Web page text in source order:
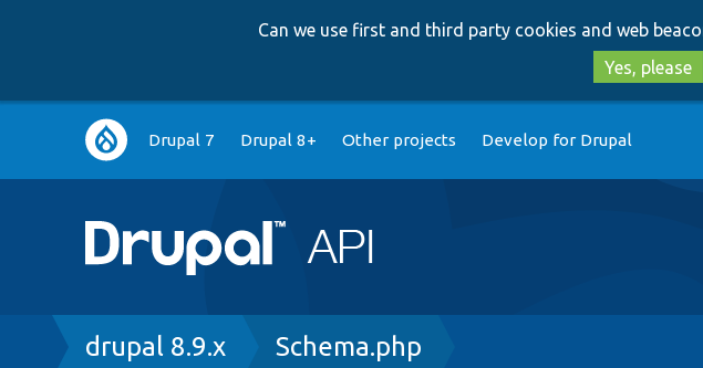
Can we use first and third party cookies and web
Yes, please
Main
navigation
Drupal 7 Drupal 8+ Other projects Develop for Drupal
Breadcrumb
drupal 8.9.x Schema.php